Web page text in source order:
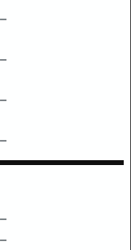
–
–
–
–
–
–